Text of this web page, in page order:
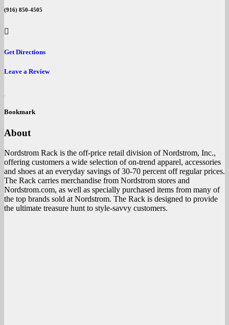
(916) 850-4505
Get Directions
Leave a Review
Bookmark
About
Nordstrom Rack is the off-price retail division of Nordstrom, Inc.,
offering customers a wide selection of on-trend apparel, accessories
and shoes at an everyday savings of 30-70 percent off regular prices.
The Rack carries merchandise from Nordstrom stores and
Nordstrom.com, as well as specially purchased items from many of
the top brands sold at Nordstrom. The Rack is designed to provide
the ultimate treasure hunt to style-savvy customers.